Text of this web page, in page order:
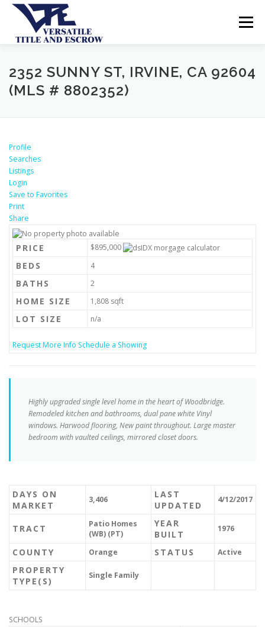
Menu
SERVICES BUYERS SELLERS ABOUT US
2352 SUNNY ST, IRVINE, CA 92604
(MLS # 8802352)
Profile
Searches
Listings
Login
Save to Favorites
Print
Share
PRICE $895,000
BEDS 4
BATHS 2
HOME SIZE 1,808 sqft
LOT SIZE n/a
Request More Info Schedule a Showing
Highly upgraded single level home in the heart of Woodbridge.
Remodeled kitchen and bathrooms, dual pane white Vinyl
windows. Harwood flooring, New paint throughout. Large master
bedroom with vaulted ceilings, mirrored closet doors.
DAYS ON
MARKET
3,406
LAST
UPDATED
4/12/2017
TRACT
Patio Homes
(WB) (PT)
YEAR
BUILT
1976
COUNTY Orange STATUS Active
PROPERTY
TYPE(S)
Single Family
SCHOOLS